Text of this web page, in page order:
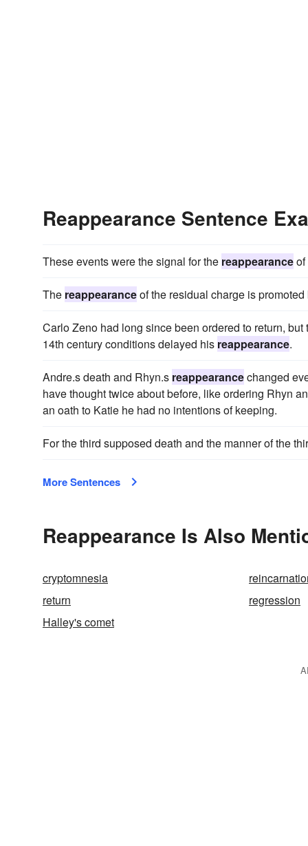
Reappearance Sentence
These events were the signal for the reappearance
The reappearanceof the residual charge is
Carlo Zeno had long since been ordered to return,
14th century conditions delayed his reappearance.
Andre.s death and Rhyn.s reappearancechanged
have thought twice about before, like ordering Rhyn
an oath to Katie he had no intentions of keeping.
For the third supposed death and the manner of the
More Sentences
Reappearance Is Also
cryptomnesia
return
regression
Halley's comet